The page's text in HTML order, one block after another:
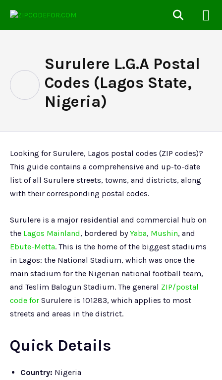
Surulere L.G.A Postal
Codes (Lagos State,
Nigeria)
Looking for Surulere, Lagos postal codes (ZIP codes)?
This guide contains a comprehensive and up-to-date
list of all Surulere streets, towns, and districts, along
with their corresponding postal codes.
Surulere is a major residential and commercial hub on
the Lagos Mainland, bordered byYaba, Mushin, and
Ebute-Metta. This is the home of the biggest stadiums
in Lagos: the National Stadium, which was once the
main stadium for the Nigerian national football team,
and Teslim Balogun Stadium. The general ZIP/postal
code for Surulere is 101283, which applies to most
streets and areas in the district.
Quick Details
Country: Nigeria